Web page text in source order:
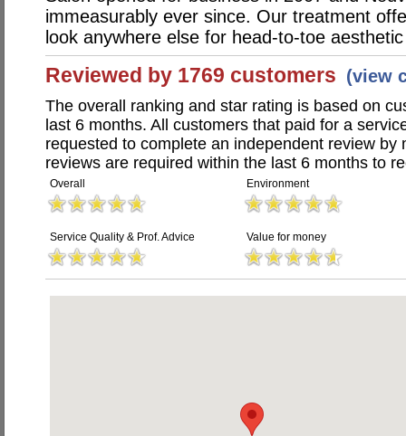
immeasurably ever since. Our treatment
look anywhere else for head-to-toe
Reviewed by 1769 customers (view
The overall ranking and star rating is based on
last 6 months. All customers that paid for a
requested to complete an independent review by
reviews are required within the last 6 months to
Overall Environment
Service Quality & Prof. Advice Value for money